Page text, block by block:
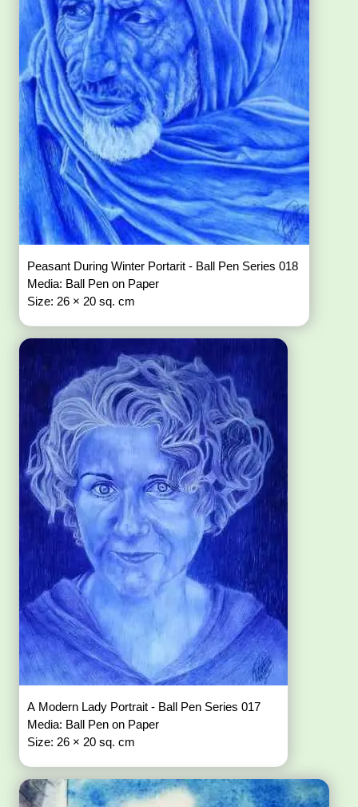
Peasant During Winter Portarit - Ball Pen Series 018
Media: Ball Pen on Paper
Size: 26 × 20 sq. cm
A Modern Lady Portrait - Ball Pen Series 017
Media: Ball Pen on Paper
Size: 26 × 20 sq. cm